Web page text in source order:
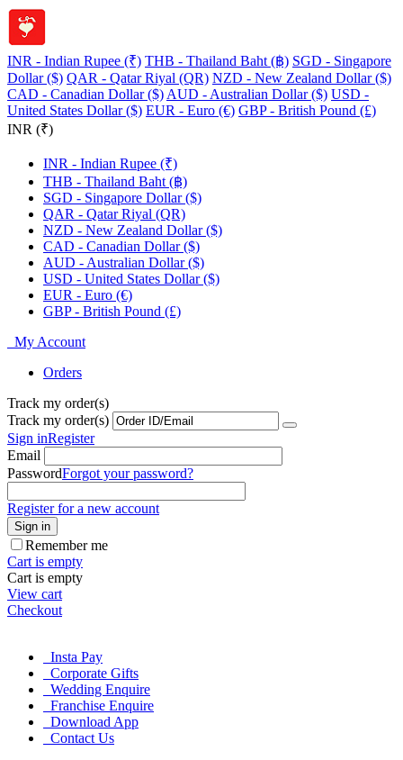
INR - Indian Rupee (₹) THB - Thailand Baht (฿) SGD - Singapore
Dollar ($) QAR - Qatar Riyal (QR) NZD - New Zealand Dollar ($)
CAD - Canadian Dollar ($) AUD - Australian Dollar ($) USD -
United States Dollar ($) EUR - Euro (€) GBP - British Pound (£)
INR (₹)
INR - Indian Rupee (₹)
THB - Thailand Baht (฿)
SGD - Singapore Dollar ($)
QAR - Qatar Riyal (QR)
NZD - New Zealand Dollar ($)
CAD - Canadian Dollar ($)
AUD - Australian Dollar ($)
USD - United States Dollar ($)
EUR - Euro (€)
GBP - British Pound (£)
My Account
Orders
Track my order(s)
Track my order(s)
Sign inRegister
Email
PasswordForgot your password?
Register for a new account
Sign in
Remember me
Cart is empty
Cart is empty
View cart
Checkout
Insta Pay
Corporate Gifts
Wedding Enquire
Franchise Enquire
Download App
Contact Us